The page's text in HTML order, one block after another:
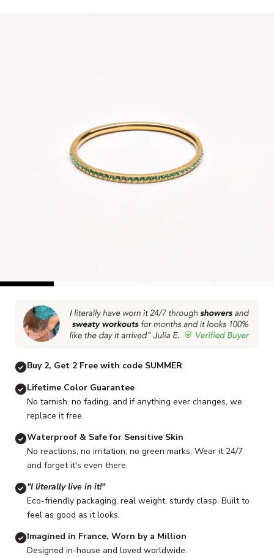
Go to item 1 Go to item 2
Buy 2, Get 2 Free with code SUMMER
Lifetime Color Guarantee
No tarnish, no fading, and if anything ever changes, we
replace it free.
Waterproof & Safe for Sensitive Skin
No reactions, no irritation, no green marks. Wear it 24/7
and forget it's even there.
"I literally live in it!"
Eco-friendly packaging, real weight, sturdy clasp. Built to
feel as good as it looks.
Imagined in France, Worn by a Million
Designed in-house and loved worldwide.